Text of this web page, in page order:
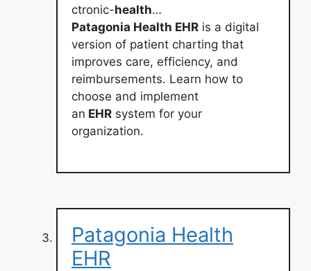
ctronic-health…
Patagonia Health EHR is a digital
version of patient charting that
improves care, efficiency, and
reimbursements. Learn how to
choose and implement
an EHR system for your
organization.
Patagonia Health
EHR